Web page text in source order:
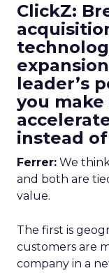
ClickZ:
leader’s
you make
instead
Ferrer: We
and both are
value.
The first is
customers are
company in a